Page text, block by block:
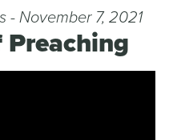
- November 7, 2021
Preaching